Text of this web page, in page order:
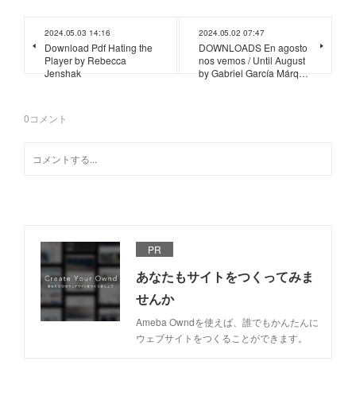
2024.05.03 14:16
Download Pdf Hating the
Player by Rebecca
Jenshak
2024.05.02 07:47
DOWNLOADS En agosto
nos vemos / Until August
by Gabriel García Márq…
0コメント
PR
あなたもサイトをつくってみま
せんか
Ameba Owndを使えば、誰でもかんたんに
ウェブサイトをつくることができます。